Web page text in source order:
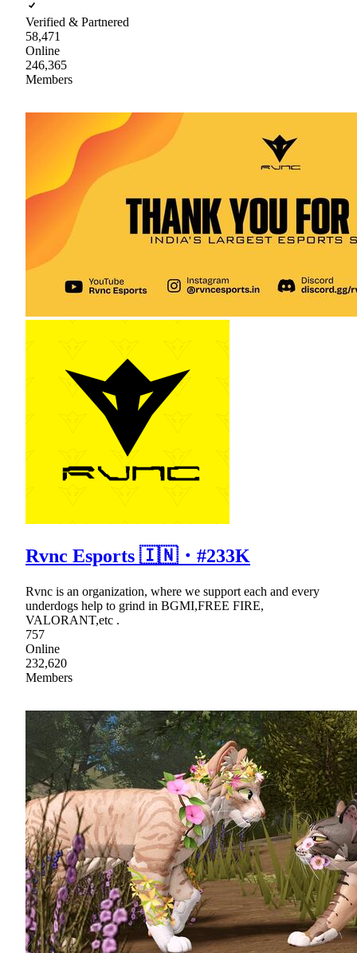
Verified & Partnered
58,471
Online
246,365
Members
Rvnc Esports 🇮🇳・#233K
Rvnc is an organization, where we support each and every
underdogs help to grind in BGMI,FREE FIRE,
VALORANT,etc .
757
Online
232,620
Members